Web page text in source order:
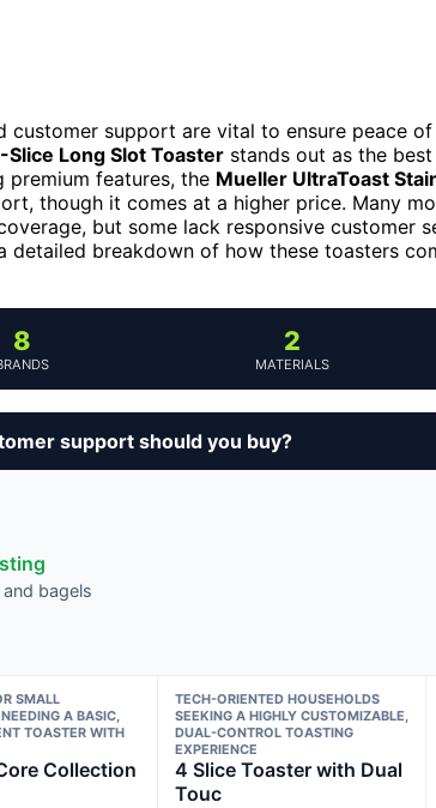
customer support are vital to ensure peace
Long Slot Toaster stands out as the
premium features, the Mueller UltraToast
though it comes at a higher price. Many
but some lack responsive customer
detailed breakdown of how these toasters
8 2
MATERIALS
support should you buy?
bagels
SMALL
A BASIC,
TOASTER WITH
Collection
TECH-ORIENTED HOUSEHOLDS
SEEKING A HIGHLY CUSTOMIZABLE,
DUAL-CONTROL TOASTING
EXPERIENCE
4 Slice Toaster with Dual
Touc